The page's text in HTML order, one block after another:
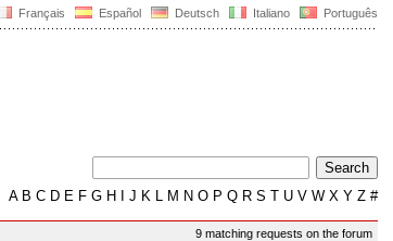
Français Español Deutsch Italiano Português
AB C D E F G H J K L M N O P Q R S T U V W X Y Z #
9 matching requests on the forum